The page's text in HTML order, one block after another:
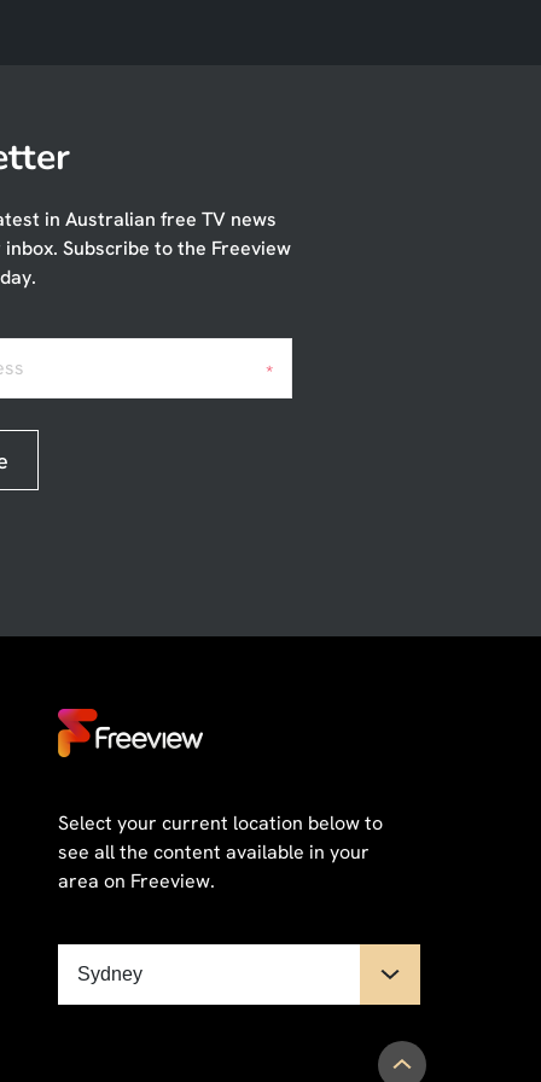
in Australian free TV news
Subscribe to the Freeview
*
Select your current location below to
see all the content available in your
area on Freeview.